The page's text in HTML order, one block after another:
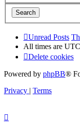
Unread Posts
All times are UTC
Delete cookies
Powered by phpBB®
Privacy | Terms